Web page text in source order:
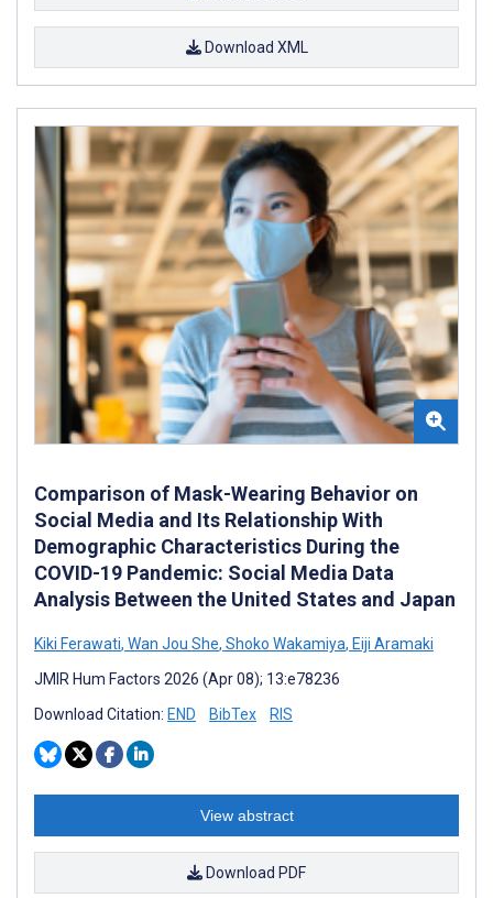
Download XML
Comparison of Mask-Wearing Behavior on
Social Media and Its Relationship With
Demographic Characteristics During the
COVID-19 Pandemic: Social Media Data
Analysis Between the United States and Japan
Kiki Ferawati, Wan Jou She, Shoko Wakamiya, Eiji Aramaki
JMIR Hum Factors 2026 (Apr 08); 13:e78236
Download Citation: END BibTex RIS
View abstract
Download PDF